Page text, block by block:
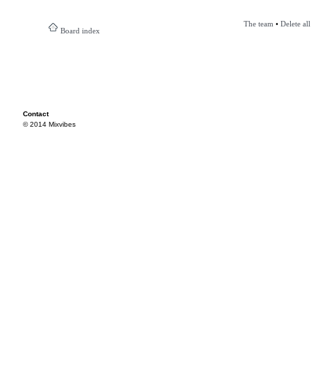
Board index
The team • Delete
Contact
© 2014 Mixvibes